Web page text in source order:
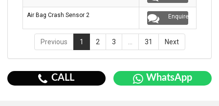
Air Bag Crash Sensor 2 Enquire
Previous 1 2 3 31 Next
CALL WhatsApp